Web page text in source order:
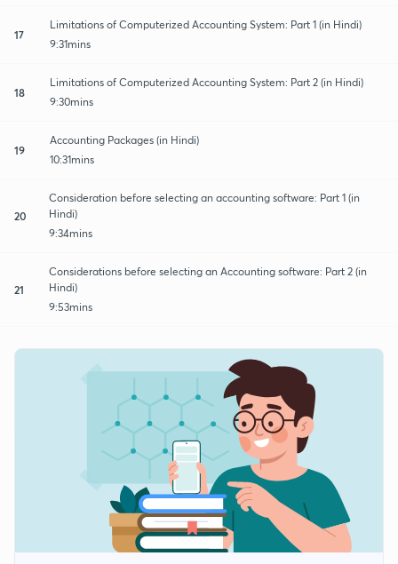
17
Limitations of Computerized Accounting System: Part 1 (in Hindi)
9:31mins
18
Limitations of Computerized Accounting System: Part 2 (in Hindi)
9:30mins
19
Accounting Packages (in Hindi)
10:31mins
20
Consideration before selecting an accounting software: Part 1 (in
Hindi)
9:34mins
21
Considerations before selecting an Accounting software: Part 2 (in
Hindi)
9:53mins